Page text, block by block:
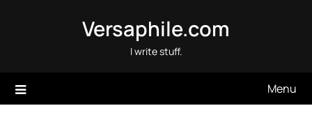
Versaphile.com
I write stuff.
Menu